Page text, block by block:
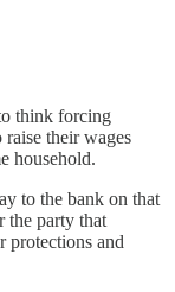
think forcing
their wages
household.
to the bank on that
the party that
protections and